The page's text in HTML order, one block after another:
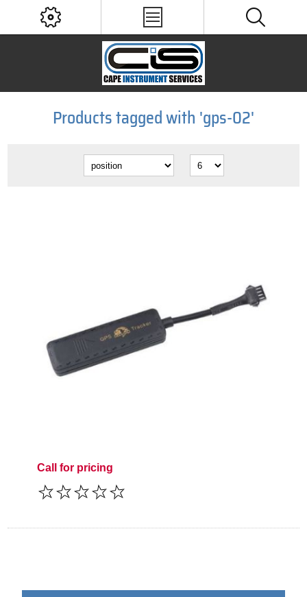
Products tagged with 'gps-02'
Call for pricing